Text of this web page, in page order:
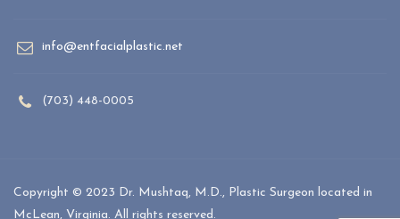
info@entfacialplastic.net
(703) 448-0005
Copyright © 2023 Dr. Mushtaq, M.D., Plastic Surgeon located in
McLean, Virginia. All rights reserved.